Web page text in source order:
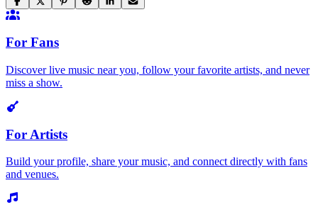
For Fans
Discover live music near you, follow your favorite artists, and never
miss a show.
For Artists
Build your profile, share your music, and connect directly with fans
and venues.